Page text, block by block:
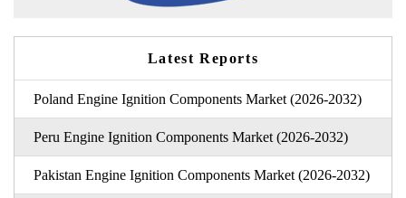
Latest Reports
Poland Engine Ignition Components Market (2026-2032)
Peru Engine Ignition Components Market (2026-2032)
Pakistan Engine Ignition Components Market (2026-2032)